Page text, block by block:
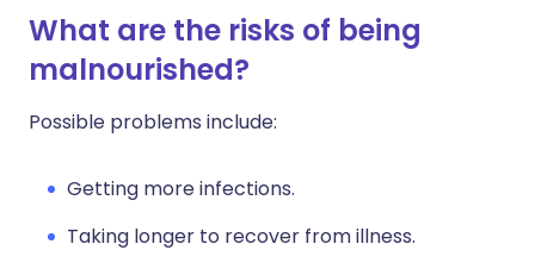
What are the risks of being
malnourished?
Possible problems include:
Getting more infections.
Taking longer to recover from illness.